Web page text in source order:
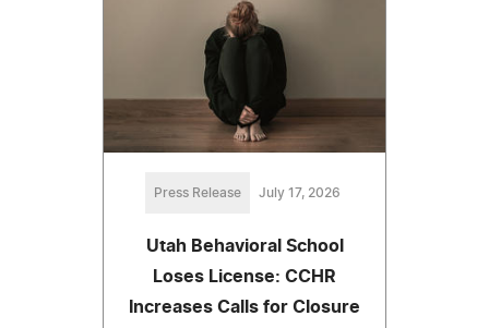
Press Release July 17, 2026
Utah Behavioral School
Loses License: CCHR
Increases Calls for Closure